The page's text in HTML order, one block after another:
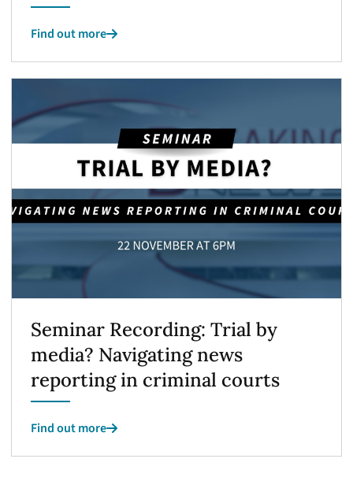
Find out more
Seminar Recording: Trial by
media? Navigating news
reporting in criminal courts
Find out more